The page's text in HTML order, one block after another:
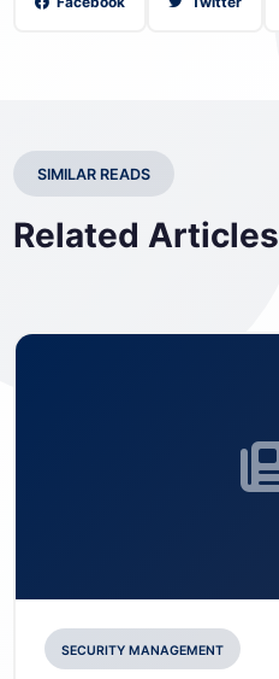
SIMILAR READS
Related Articles
SECURITY MANAGEMENT